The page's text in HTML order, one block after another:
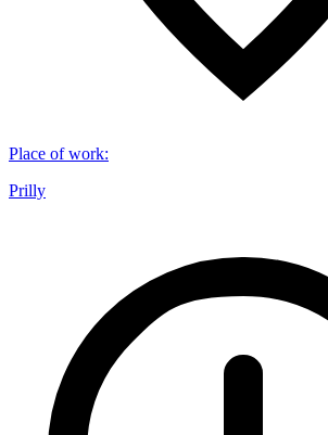
Place of work:
Prilly